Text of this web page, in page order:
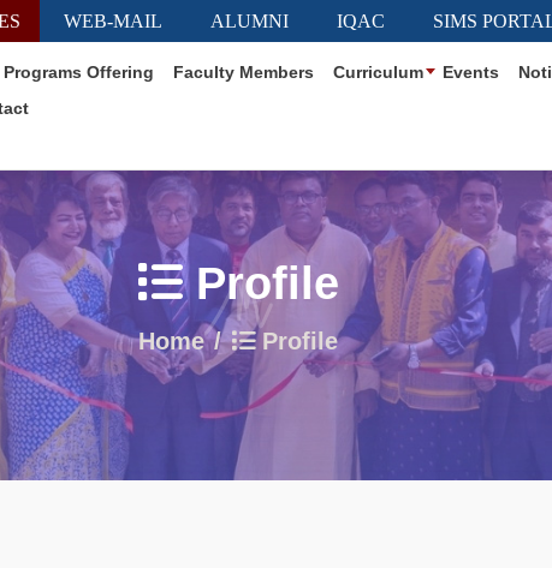
WEB-MAIL ALUMNI IQAC SIMS
Programs Offering Faculty Members Curriculum Events
Profile
Home Profile